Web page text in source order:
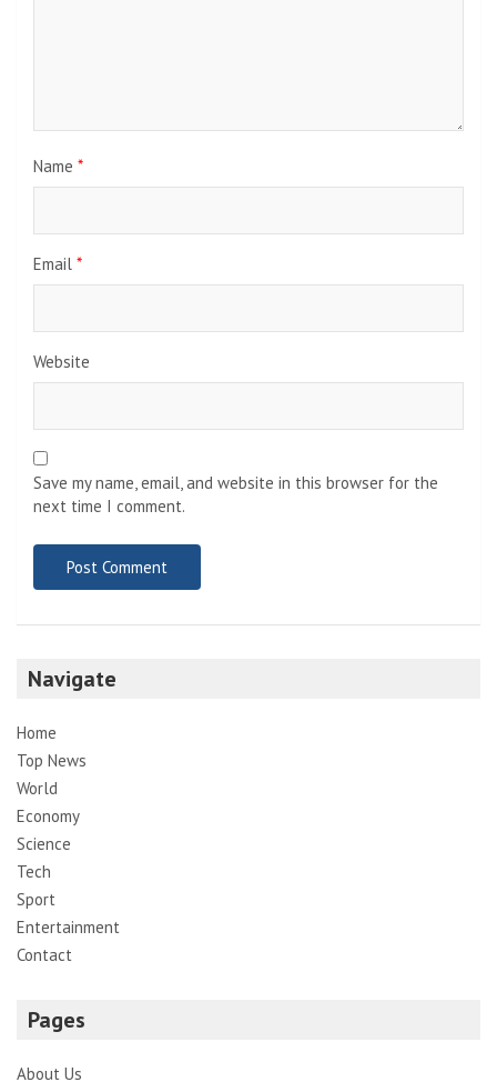
Name *
Email *
Website
Save my name, email, and website in this browser for the
next time I comment.
Navigate
Home
Top News
World
Economy
Science
Tech
Sport
Entertainment
Contact
Pages
About Us